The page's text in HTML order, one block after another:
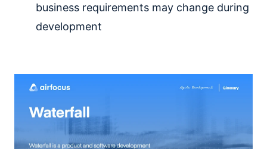
business requirements may change during
development